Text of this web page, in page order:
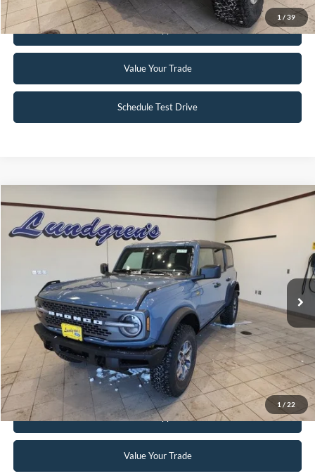
1 / 39
Get Pre-Approved
Value Your Trade
Schedule Test Drive
1 / 22
2023Ford BroncoBadlands
Special Offer
Price Drop
1FMEE5DP2PLC10034 Stock:W115
Available 6,046 mi Int.
$51,995
INTERNET PRICE
Click To Call
Request Sale Price
Get Pre-Approved
Value Your Trade
Compare Vehicle